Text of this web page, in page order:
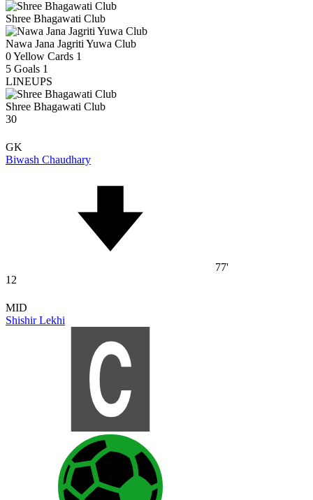
Shree Bhagawati Club
Nawa Jana Jagriti Yuwa Club
0Yellow Cards 1
5 Goals 1
LINEUPS
Shree Bhagawati Club
30
GK
Biwash Chaudhary
77'
12
MID
Shishir Lekhi